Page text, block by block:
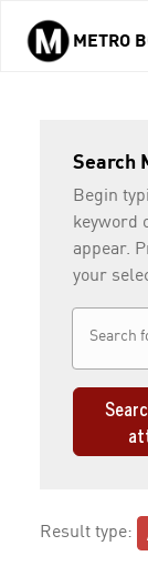
Skip to main
METRO
Search
Begin
keyword
appear.
your
Result type: